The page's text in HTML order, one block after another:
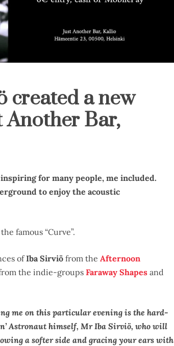
created a new
Another Bar,
for many people, me included.
to enjoy the acoustic
famous “Curve”.
ofIba Sirviö from the Afternoon
the indie-groups Faraway Shapes and
me on this particular evening is the hard-
Astronaut himself, Mr Iba Sirviö, who will
a softer side and gracing your ears with